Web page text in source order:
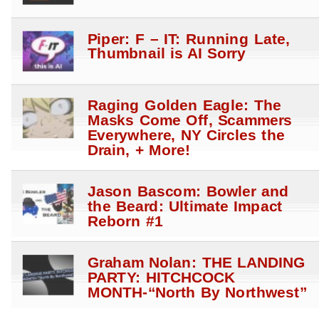
Piper: F – IT: Running Late,
Thumbnail is AI Sorry
Raging Golden Eagle: The
Masks Come Off, Scammers
Everywhere, NY Circles the
Drain, + More!
Jason Bascom: Bowler and
the Beard: Ultimate Impact
Reborn #1
Graham Nolan: THE LANDING
PARTY: HITCHCOCK
MONTH-“North By Northwest”